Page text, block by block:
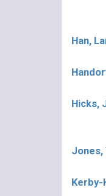
Han,
Hicks,
Jones,
Kerby-